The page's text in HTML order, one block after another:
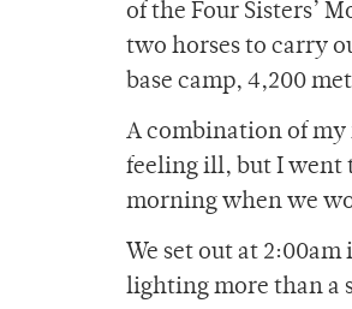
of the Four Sisters’
two horses to carry
base camp, 4,200
A combination of
feeling ill, but I went
morning when we
We set out at
lighting more than a